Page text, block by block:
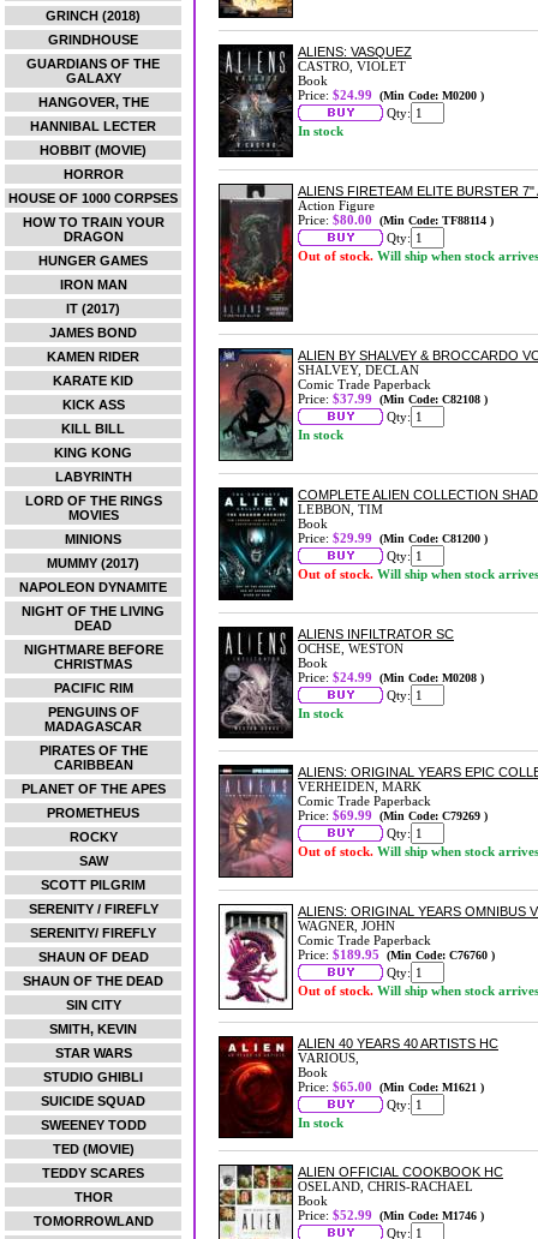
GRINCH (2018)
GRINDHOUSE
GUARDIANS OF THE
GALAXY
HANGOVER, THE
HANNIBAL LECTER
HOBBIT (MOVIE)
HORROR
HOUSE OF 1000 CORPSES
HOW TO TRAIN YOUR
DRAGON
HUNGER GAMES
IRON MAN
IT (2017)
JAMES BOND
KAMEN RIDER
KARATE KID
KICK ASS
KILL BILL
KING KONG
LABYRINTH
LORD OF THE RINGS
MOVIES
MINIONS
MUMMY (2017)
NAPOLEON DYNAMITE
NIGHT OF THE LIVING
DEAD
NIGHTMARE BEFORE
CHRISTMAS
PACIFIC RIM
PENGUINS OF
MADAGASCAR
PIRATES OF THE
CARIBBEAN
PLANET OF THE APES
PROMETHEUS
ROCKY
SAW
SCOTT PILGRIM
SERENITY / FIREFLY
SERENITY/ FIREFLY
SHAUN OF DEAD
SHAUN OF THE DEAD
SIN CITY
SMITH, KEVIN
STAR WARS
STUDIO GHIBLI
SUICIDE SQUAD
SWEENEY TODD
TED (MOVIE)
TEDDY SCARES
THOR
TOMORROWLAND
ALIENS: VASQUEZ
CASTRO, VIOLET
Book
Price: $24.99 (Min Code: M0200 )
Qty:
In stock
ALIENS FIRETEAM ELITE BURSTER
Action Figure
Price: $80.00 (Min Code: TF88114 )
Qty:
Out of stock. Will ship when stock arrives
ALIEN BY SHALVEY & BROCCARDO
SHALVEY, DECLAN
Comic Trade Paperback
Price: $37.99 (Min Code: C82108 )
Qty:
In stock
COMPLETE ALIEN COLLECTION
LEBBON, TIM
Book
Price: $29.99 (Min Code: C81200 )
Qty:
Out of stock. Will ship when stock arrives
ALIENS INFILTRATOR SC
OCHSE, WESTON
Book
Price: $24.99 (Min Code: M0208 )
Qty:
In stock
ALIENS: ORIGINAL YEARS EPIC
VERHEIDEN, MARK
Comic Trade Paperback
Price: $69.99 (Min Code: C79269 )
Qty:
Out of stock. Will ship when stock arrives
ALIENS: ORIGINAL YEARS OMNIBUS
WAGNER, JOHN
Comic Trade Paperback
Price: $189.95 (Min Code: C76760 )
Qty:
Out of stock. Will ship when stock arrives
ALIEN 40 YEARS 40 ARTISTS HC
VARIOUS,
Book
Price: $65.00 (Min Code: M1621 )
Qty:
In stock
ALIEN OFFICIAL COOKBOOK HC
OSELAND, CHRIS-RACHAEL
Book
Price: $52.99 (Min Code: M1746 )
Qty: